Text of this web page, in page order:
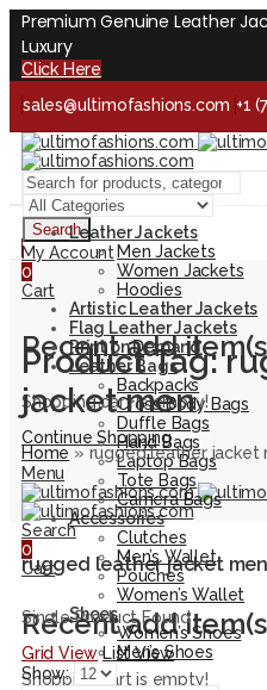
Premium Genuine Leather
Luxury
Click Here
sales@ultimofashions.com +1
Handcrafted - Real Leather -
Facebook Twitter LinkedIn
Handcrafted - Real Leather -
Search
My Account
0
Cart
Recent add
Shopping cart is empty!
Continue Shopping
Menu
Search
0
Cart
Recent add
Shopping cart is empty!
Leather Jackets
Men Jackets
Women Jackets
Hoodies
Artistic Leather Jackets
Flag Leather Jackets
Print on Demand
Leather Bags
Backpacks
Cross Body Bags
Duffle Bags
Hand Bags
Laptop Bags
Tote Bags
Camera Bags
Accessories
Clutches
Men’s Wallet
Pouches
Women’s Wallet
Shoes
Women’s Shoes
Men’s Shoes
Product Tag:
jacket men
Home»rugged leather jacket
rugged leather jacket men
Single Product Found
Grid View List View
Show: